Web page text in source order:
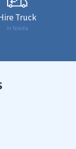
Truck
in Noida